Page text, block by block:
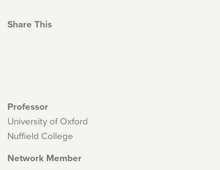
Share This
Professor
University of Oxford
Nuffield College
Network Member